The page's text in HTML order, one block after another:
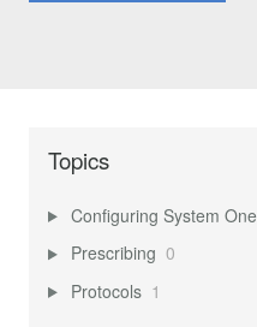
Topics
Configuring System One
Prescribing 0
Protocols 1